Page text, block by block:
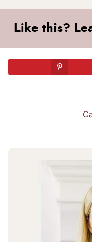
Like this?